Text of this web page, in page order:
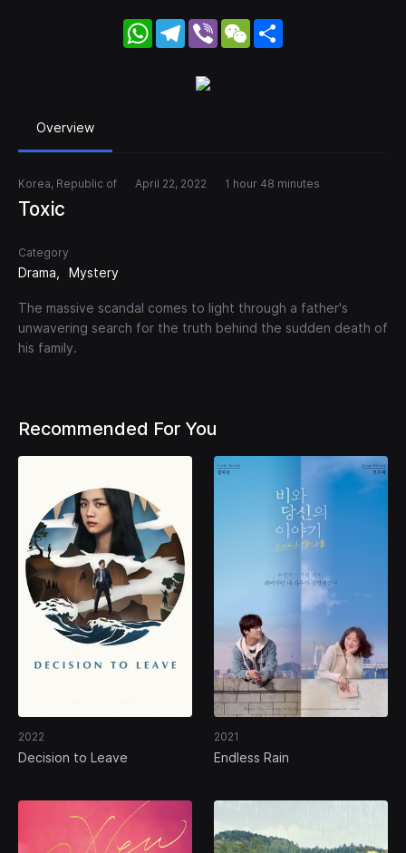
WhatsApp
Telegram
Viber WeChat
Overview
Korea, Republic of April 22, 2022 1 hour 48 minutes
Toxic
Category
Drama Mystery
The massive scandal comes to light through a father's
unwavering search for the truth behind the sudden death of
his family.
Recommended For You
2022
Decision to Leave
2021
Endless Rain